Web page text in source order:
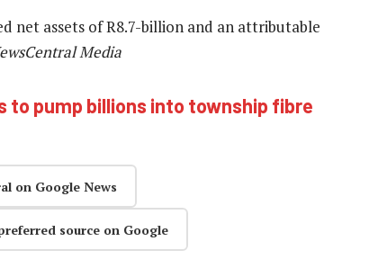
net assets of R8.7-billion and an attributable
Media
to pump billions into township fibre
on Google News
source on Google